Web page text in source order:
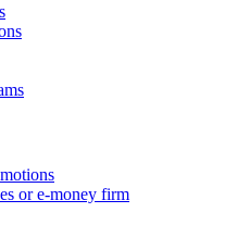
or e-money firm